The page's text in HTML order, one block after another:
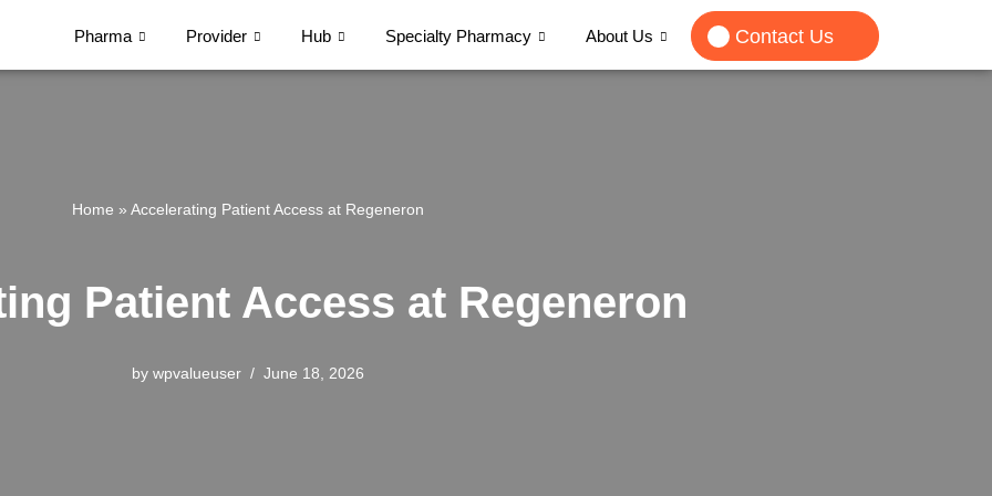
Pharma Provider Hub Specialty Pharmacy About Us Contact Us
Home » Accelerating Patient Access at Regeneron
Patient Access at Regeneron
by wpvalueuser June 18, 2026